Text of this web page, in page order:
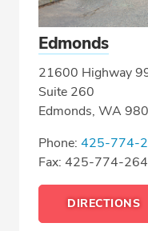
Edmonds
21600 Highway
Suite 260
Edmonds, WA
Phone: 425-774-
Fax: 425-774-
DIRECTIONS